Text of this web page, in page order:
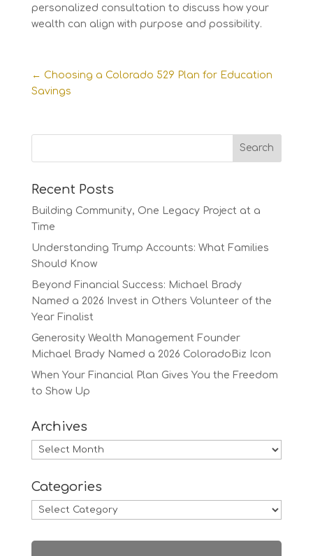
personalized consultation to discuss how your
wealth can align with purpose and possibility.
← Choosing a Colorado 529 Plan for Education
Savings
Recent Posts
Building Community, One Legacy Project at a
Time
Understanding Trump Accounts: What Families
Should Know
Beyond Financial Success: Michael Brady
Named a 2026 Invest in Others Volunteer of the
Year Finalist
Generosity Wealth Management Founder
Michael Brady Named a 2026 ColoradoBiz Icon
When Your Financial Plan Gives You the Freedom
to Show Up
Archives
Archives
Categories
Categories